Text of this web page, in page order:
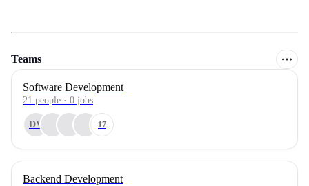
Teams
Software Development
21 people · 0 jobs
DV 17
Backend Development